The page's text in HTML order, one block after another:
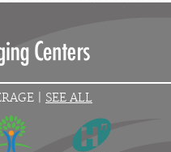
| SEE ALL